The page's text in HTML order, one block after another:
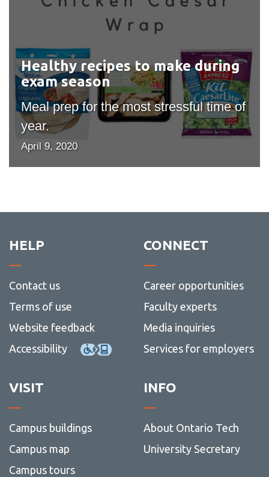
recipes
during
exam
season
Healthy recipes to make during
exam season
Meal prep for the most stressful time of
year.
April 9, 2020
HELP
Contact us
Terms of use
Website feedback
Accessibility
CONNECT
Career opportunities
Faculty experts
Media inquiries
Services for employers
VISIT
Campus buildings
Campus map
Campus tours
INFO
About Ontario Tech
University Secretary